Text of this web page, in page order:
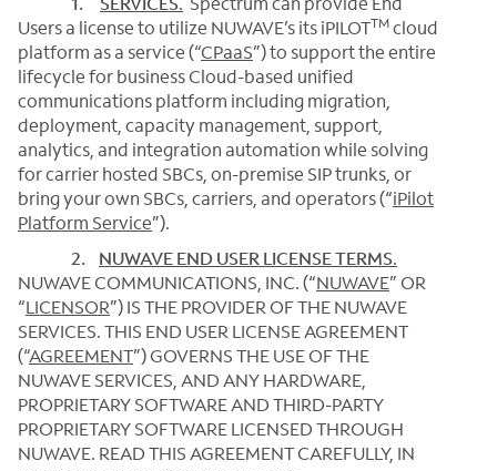
Users a license to utilize NUWAVE’s its iPILOTTM cloud
platform as a service (“CPaaS”) to support the entire
lifecycle for business Cloud-based unified
communications platform including migration,
deployment, capacity management, support,
analytics, and integration automation while solving
for carrier hosted SBCs, on-premise SIP trunks, or
bring your own SBCs, carriers, and operators (“iPilot
Platform Service”).
2. NUWAVE END USER LICENSE TERMS.
NUWAVE COMMUNICATIONS, INC. (“NUWAVE” OR
“LICENSOR”) IS THE PROVIDER OF THE NUWAVE
SERVICES. THIS END USER LICENSE AGREEMENT
(“AGREEMENT”) GOVERNS THE USE OF THE
NUWAVE SERVICES, AND ANY HARDWARE,
PROPRIETARY SOFTWARE AND THIRD-PARTY
PROPRIETARY SOFTWARE LICENSED THROUGH
NUWAVE. READ THIS AGREEMENT CAREFULLY, IN